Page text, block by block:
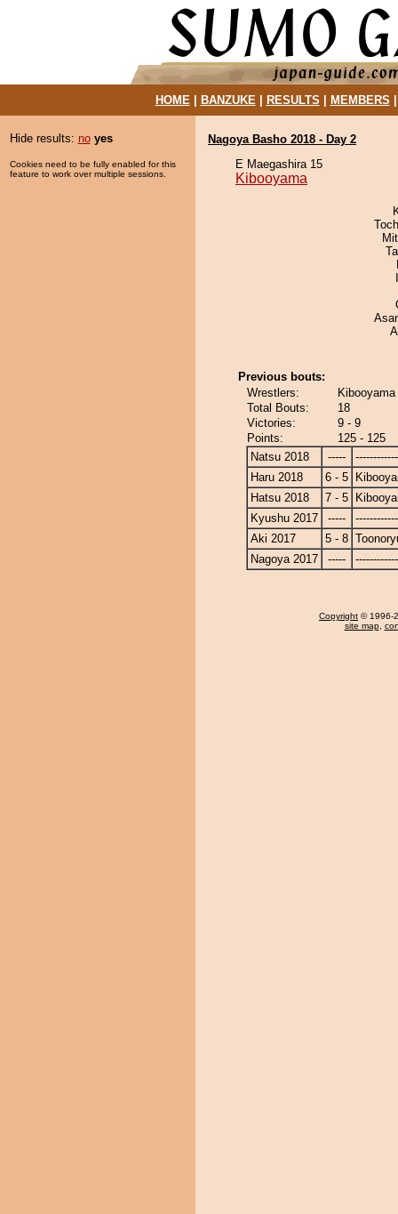
HOME| BANZUKE| RESULTS MEMBERS
Hide results: no yes
Cookies need to be fully enabled for this
feature to work over multiple sessions.
Nagoya Basho 2018 - Day 2
E Maegashira 15
Kibooyama
Previous bouts:
Wrestlers:
Total Bouts:
18
Victories:
9 - 9
Points:
125 - 125
Natsu 2018
-----
Haru 2018
6 - 5
Hatsu 2018
7 - 5
Kyushu 2017
-----
Aki 2017
5 - 8
Nagoya 2017
-----
Copyright © 1996-
site map,